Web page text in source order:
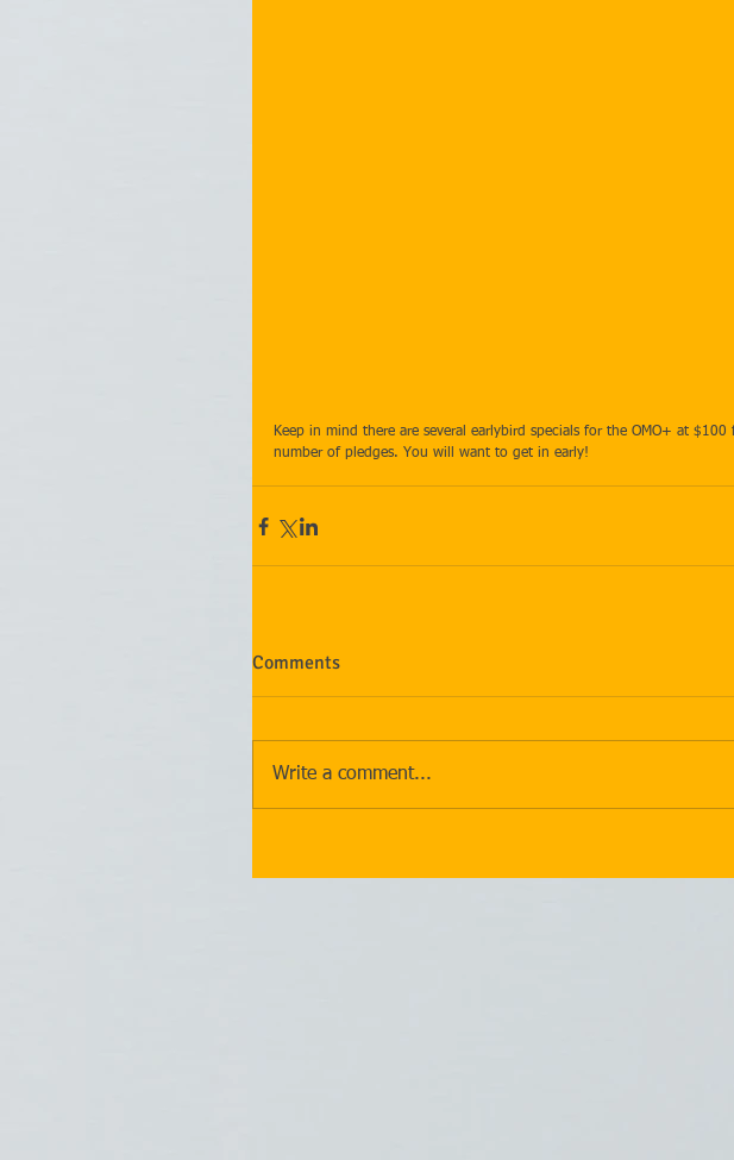
Keep in mind there are several earlybird specials for the OMO+ at
number of pledges. You will want to get in early!
Comments
Write a comment...